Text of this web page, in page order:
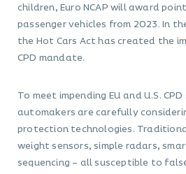
children, Euro NCAP will award
passenger vehicles from 2023. In
the Hot Cars Act has created the
CPD mandate.
To meet impending EU and U.S.
automakers are carefully
protection technologies.
weight sensors, simple radars,
sequencing – all susceptible to